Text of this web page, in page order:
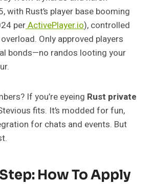
with Rust’s player base booming
perActivePlayer.io), controlled
Only approved players
bonds—no randos looting your
If you’re eyeing Rust private
fits. It’s modded for fun,
for chats and events. But
How To Apply